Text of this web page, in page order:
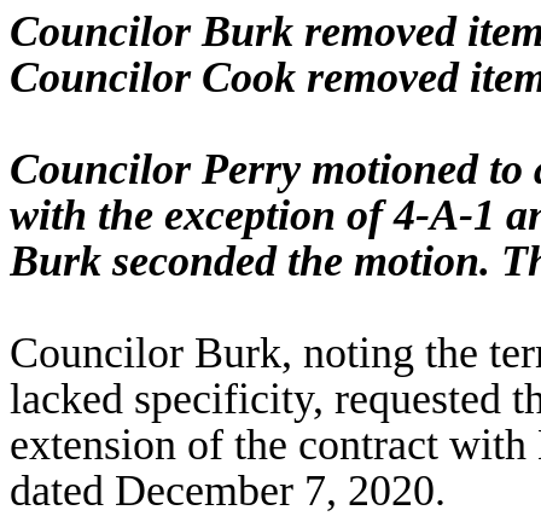
Councilor Burk removed
Councilor Cook removed
Councilor Perry motioned to
with the exception of 4-A-1
Burk seconded the motion.
Councilor Burk, noting the
lacked specificity, requested
extension of the contract with
dated December 7, 2020.